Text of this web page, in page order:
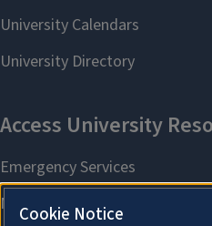
Cookie Notice